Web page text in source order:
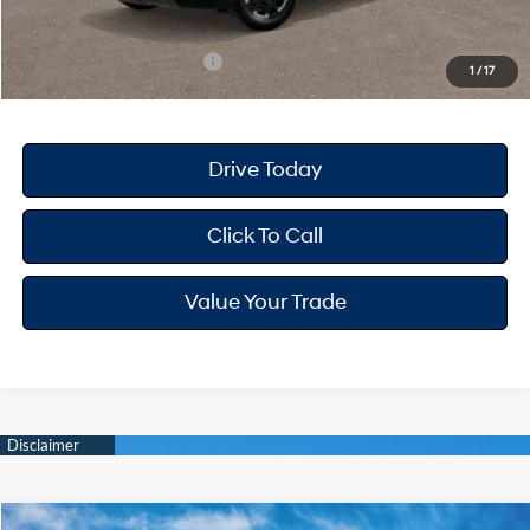
1 /17
Your Hyundai City Price
Available Hyundai Offers: $3,400
Drive Today
Click To Call
Value Your Trade